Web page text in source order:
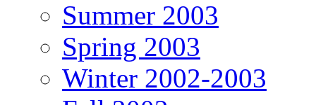
Summer 2003
Spring 2003
Winter 2002-2003